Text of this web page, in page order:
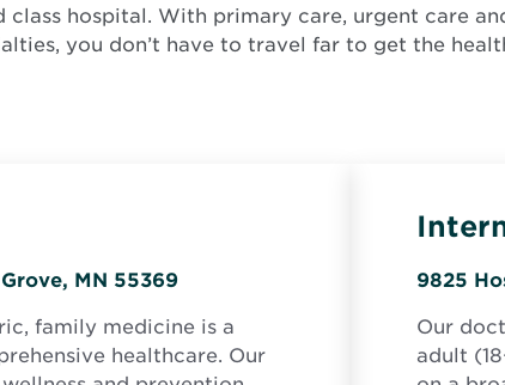
class hospital. With primary care, urgent care
you don’t have to travel far to get the
MN 55369Opens
new
window
family medicine is a
healthcare. Our
9825
Our
adult